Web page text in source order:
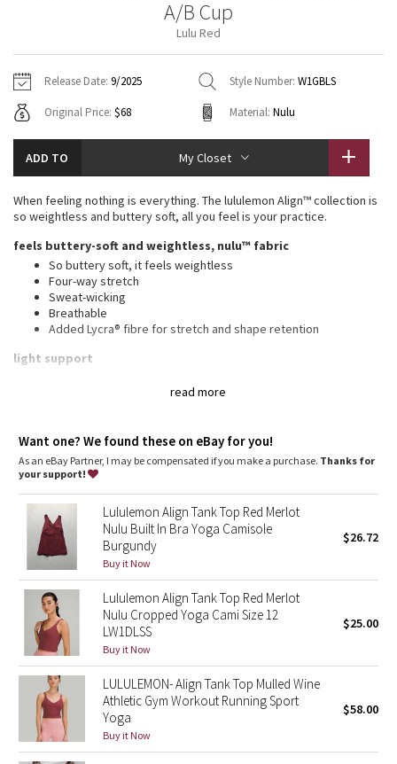
Fleecy Keen Jacket
Transition Multi
Strive
Clouded Dreams
Camo
Paisley
Blooming Pixie
Secret Garden
Beachscape
Star Crushed
Inky Floral
Midnight Bloom
Jackets
Sweaters + Wraps
Dresses + Onesies
Vests
Swim Tops
Pants
Swim Bottoms
Underwear
Scarves
Socks
Shoes
Water Bottles
Other
Vests
Swim Tops
Sweaters
Tights
Swim Bottoms
Scarves + Gloves
Socks + Underwear
Water Bottles
Hats
Shoes
Other
Contact
A/B Cup
Lulu Red
Release Date: 9/2025 Style Number: W1GBLS
Original Price: $68 Material: Nulu
ADD TO My Closet
read more
When feeling nothing is everything. The lululemon Align™ collection is
so weightless and buttery soft, all you feel is your practice.
feels buttery-soft and weightless, nulu™ fabric
So buttery soft, it feels weightless
Four-way stretch
Sweat-wicking
Breathable
Added Lycra® fibre for stretch and shape retention
light support
Sizes 16-20 fit C/D cups
pants
Intended for low-impact activities
Built-in shelf bra for added support and coverage
Pockets for optional, removable cups
Want one? We found these on eBay for you!
As an eBay Partner, I may be compensated if you make a purchase. Thanks for
your support!
Lululemon Align Tank Top Red Merlot
Nulu Built In Bra Yoga Camisole
Burgundy
Buy it Now
$26.72
Lululemon Align Tank Top Red Merlot
Nulu Cropped Yoga Cami Size 12
LW1DLSS
Buy it Now
$25.00
LULULEMON- Align Tank Top Mulled Wine
Athletic Gym Workout Running Sport
Yoga
Buy it Now
$58.00